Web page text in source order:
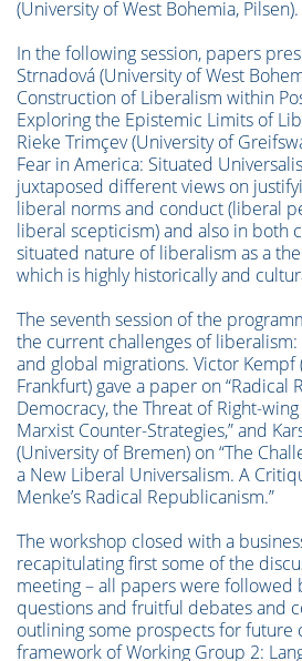
(University of West Bohemia, Pilsen).
In the following session, papers
Strnadová (University of West
Construction of Liberalism within
Exploring the Epistemic Limits of
Rieke Trimçev (University of
Fear in America: Situated
juxtaposed different views on
liberal norms and conduct (liberal
liberal scepticism) and also in both
situated nature of liberalism as a
which is highly historically and
The seventh session of the
the current challenges of
and global migrations. Victor Kempf
Frankfurt) gave a paper on “Radical
Democracy, the Threat of Right-
Marxist Counter-Strategies,” and
(University of Bremen) on “The
a New Liberal Universalism. A
Menke’s Radical Republicanism.”
The workshop closed with a
recapitulating first some of the
meeting – all papers were followed
questions and fruitful debates and
outlining some prospects for future
framework of Working Group 2: